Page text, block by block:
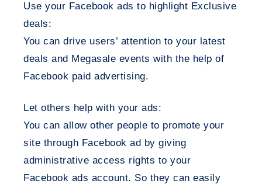
Use your Facebook ads to highlight Exclusive
deals:
You can drive users’ attention to your latest
deals and Megasale events with the help of
Facebook paid advertising.
Let others help with your ads:
You can allow other people to promote your
site through Facebook ad by giving
administrative access rights to your
Facebook ads account. So they can easily